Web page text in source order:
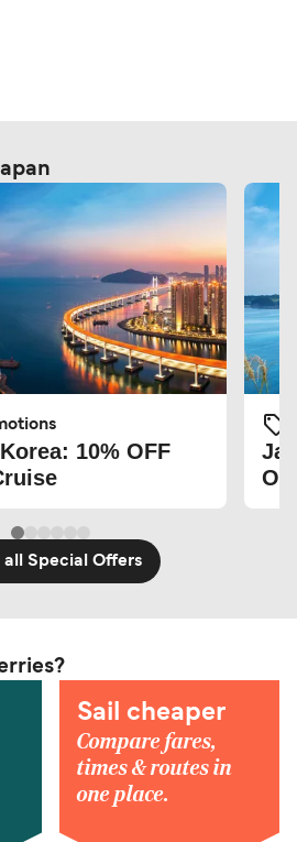
10% OFF
all Special Offers
Sail cheaper
Compare fares,
times & routes in
one place.